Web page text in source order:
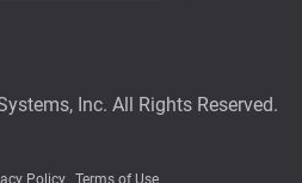
Inc. All Rights Reserved.